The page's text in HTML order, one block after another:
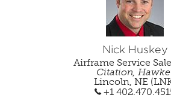
Nick Huskey
Airframe Service
Citation,
Lincoln, NE
+1